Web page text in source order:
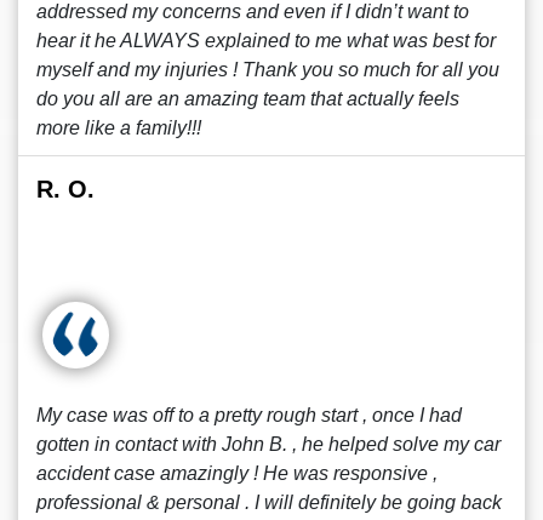
addressed my concerns and even if I didn’t want to
hear it he ALWAYS explained to me what was best for
myself and my injuries ! Thank you so much for all you
do you all are an amazing team that actually feels
more like a family!!!
R. O.
My case was off to a pretty rough start , once I had
gotten in contact with John B. , he helped solve my car
accident case amazingly ! He was responsive ,
professional & personal . I will definitely be going back